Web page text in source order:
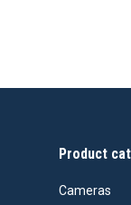
Product
Cameras